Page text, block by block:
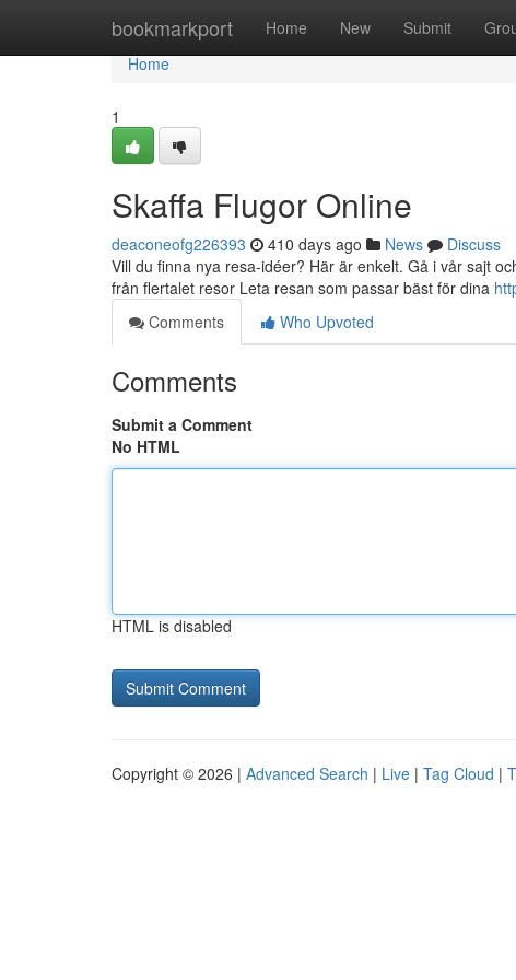
bookmarkport Home New Submit
Home
Home
1
Skaffa Flugor Online
deaconeofg226393 410 days ago News
Discuss
Vill du finna nya resa-idéer? Här är enkelt. Gå i vår sajt
från flertalet resor Leta resan som passar bäst för dina
Comments
Who Upvoted
Comments
Submit a Comment
No HTML
HTML is disabled
Copyright © 2026 | Advanced Search | Live | Tag Cloud |